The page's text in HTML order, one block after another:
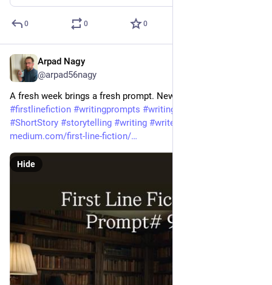
0 0 0
Arpad Nagy
@arpad56nagy
#firstlinefiction #writingprompts #writingcommunity
#ShortStory #storytelling #writing #writerslife
medium.com/first-line-fiction/
Hide